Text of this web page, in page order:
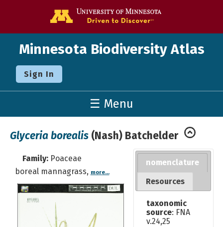
Minnesota Biodiversity Atlas
Sign In
☰ Menu
Glyceria borealis (Nash) Batchelder
Family:Poaceae
boreal mannagrass, more...
nomenclature
Resources
taxonomic
source: FNA
v.24,25